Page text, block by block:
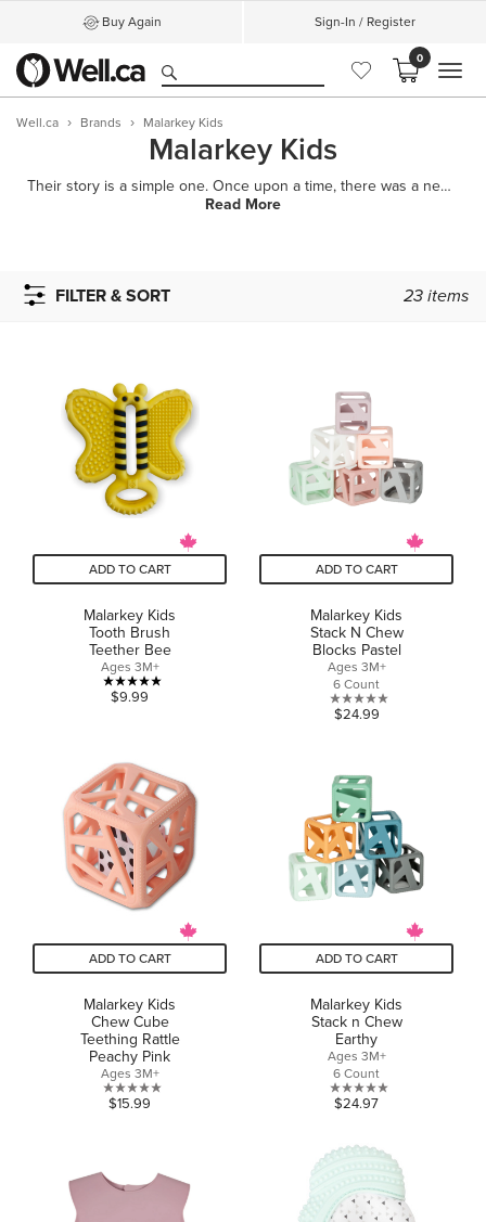
Buy Again Sign-In / Register
0
Well.ca Brands Malarkey Kids
Malarkey Kids
Their story is a simple one. Once upon a time, there was a new mom named Melissa who wanted to comfo
Read More
FILTER & SORT 23items
ADD TO CART
Malarkey Kids
Tooth Brush
Teether Bee
Ages 3M+
5.0
5
stars.
1
review
$9.99
ADD TO CART
Malarkey Kids
Stack N Chew
Blocks Pastel
Ages 3M+
6 Count
0.0
5
stars.
$24.99
ADD TO CART
Malarkey Kids
Chew Cube
Teething Rattle
Peachy Pink
Ages 3M+
0.0
stars.
$15.99
ADD TO CART
Malarkey Kids
Stack n Chew
Earthy
Ages 3M+
6 Count
0.0
of
5
stars.
$24.97